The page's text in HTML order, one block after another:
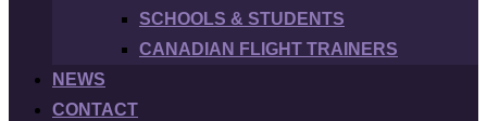
SCHOOLS & STUDENTS
CANADIAN FLIGHT TRAINERS
NEWS
CONTACT